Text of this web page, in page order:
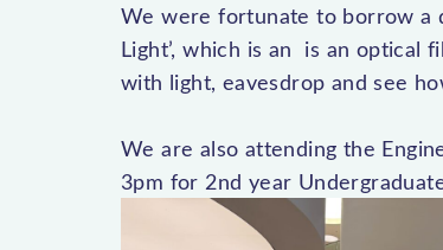
We were fortunate to borrow a
Light’, which is an is an optical
with light, eavesdrop and see
We are also attending the
3pm for 2nd year